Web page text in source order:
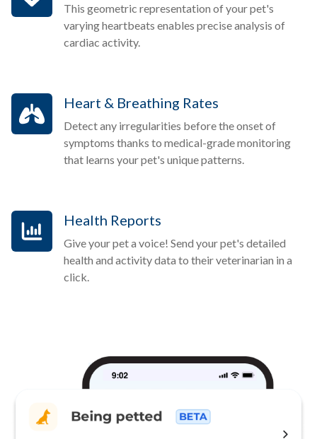
This geometric representation of your pet's
varying heartbeats enables precise analysis of
cardiac activity.
Heart & Breathing Rates
Detect any irregularities before the onset of
symptoms thanks to medical-grade monitoring
that learns your pet's unique patterns.
Health Reports
Give your pet a voice! Send your pet's detailed
health and activity data to their veterinarian in a
click.